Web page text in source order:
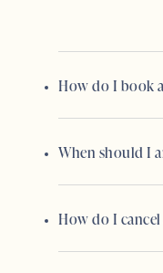
How do I book
When should I
How do I cancel